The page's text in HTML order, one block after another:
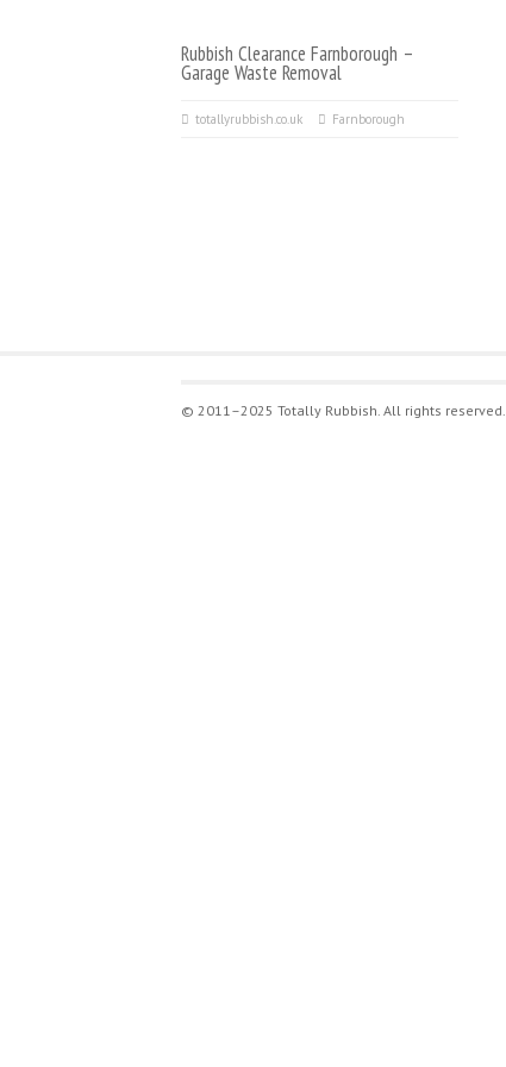
Rubbish Clearance Farnborough –
Garage Waste Removal
totallyrubbish.co.uk Farnborough
© 2011–2025 Totally Rubbish. All rights reserved.